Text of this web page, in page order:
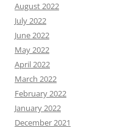
August 2022
July 2022
June 2022
May 2022
April 2022
March 2022
February 2022
January 2022
December 2021